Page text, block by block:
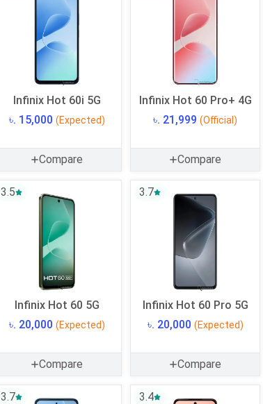
Infinix Hot 60i 5G
৳. 15,000 (Expected)
Compare
Infinix Hot 60 Pro+ 4G
৳. 21,999 (Official)
Compare
3.5
Infinix Hot 60 5G
৳. 20,000 (Expected)
Compare
3.7
Infinix Hot 60 Pro 5G
৳. 20,000 (Expected)
Compare
3.7 3.4